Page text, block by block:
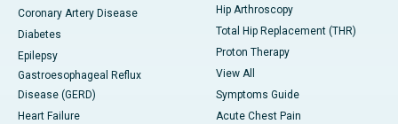
Coronary Artery Disease
Diabetes
Epilepsy
Gastroesophageal Reflux
Disease (GERD)
Heart Failure
Hip Arthroscopy
Total Hip Replacement (THR)
Proton Therapy
View All
Symptoms Guide
Acute Chest Pain